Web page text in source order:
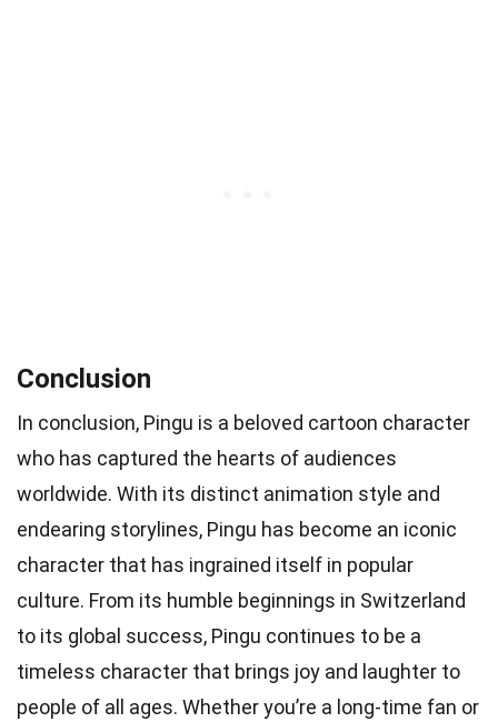
Conclusion
In conclusion, Pingu is a beloved cartoon character
who has captured the hearts of audiences
worldwide. With its distinct animation style and
endearing storylines, Pingu has become an iconic
character that has ingrained itself in popular
culture. From its humble beginnings in Switzerland
to its global success, Pingu continues to be a
timeless character that brings joy and laughter to
people of all ages. Whether you’re a long-time fan or